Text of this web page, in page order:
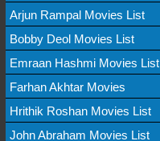
Arjun Rampal Movies List
Bobby Deol Movies List
Emraan Hashmi Movies List
Farhan Akhtar Movies
Hrithik Roshan Movies List
John Abraham Movies List